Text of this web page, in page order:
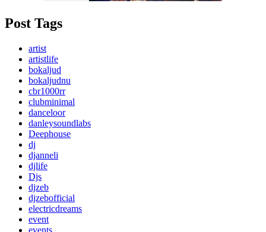
Post Tags
artist
artistlife
bokaljud
bokaljudnu
cbr1000rr
clubminimal
danceloor
danleysoundlabs
Deephouse
dj
djanneli
djlife
Djs
djzeb
djzebofficial
electricdreams
event
events